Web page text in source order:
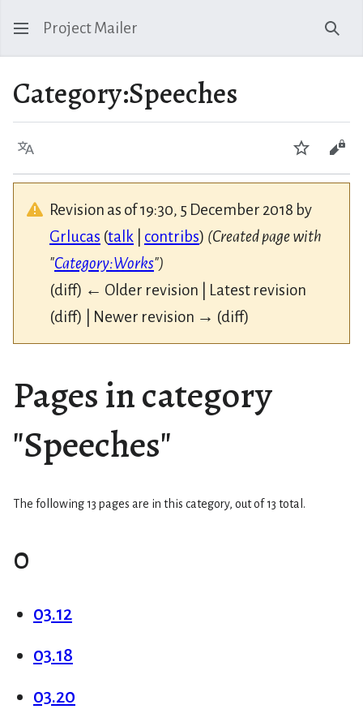
Project Mailer
Category:Speeches
Language Watch
Revision as of 19:30, 5 December 2018 by
Grlucas (talk contribs) (Created page with
"Category:Works")
(diff) ← Older revision | Latest revision
(diff) | Newer revision → (diff)
Pages in category
"Speeches"
The following 13 pages are in this category, out of 13 total.
0
03.12
03.18
03.20